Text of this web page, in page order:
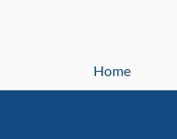
Home